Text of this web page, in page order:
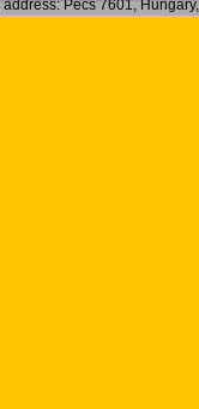
Pécs 7601,